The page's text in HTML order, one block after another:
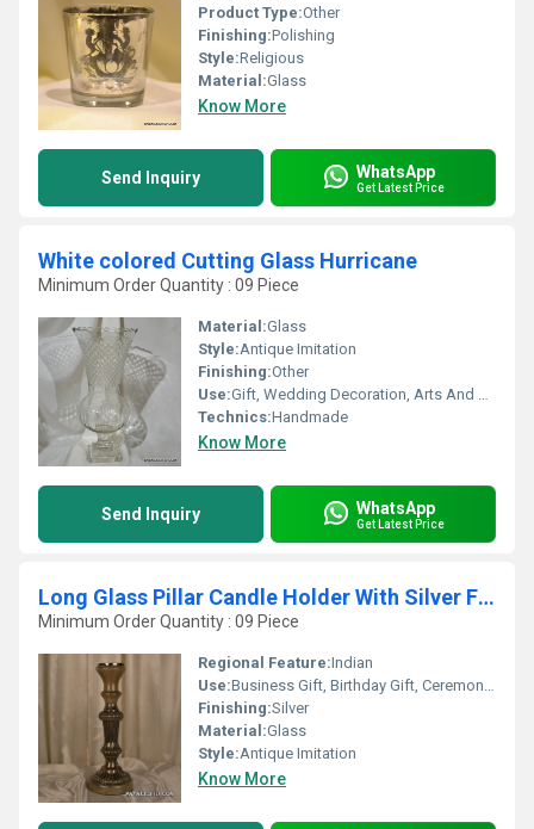
Product Type:Other
Finishing:Polishing
Style:Religious
Material:Glass
Know More
Send Inquiry WhatsApp
Get Latest Price
White colored Cutting Glass Hurricane
Minimum Order Quantity : 09 Piece
Material:Glass
Style:Antique Imitation
Finishing:Other
Use:Gift, Wedding Decoration, Arts And Crafts, Birthday Gift, Souvenir, Home Decoration, Ceremony Or Party Decoration, Promotional, Other, Business Gift
Technics:Handmade
Know More
Send Inquiry WhatsApp
Get Latest Price
Long Glass Pillar Candle Holder With Silver Finish
Minimum Order Quantity : 09 Piece
Regional Feature:Indian
Use:Business Gift, Birthday Gift, Ceremony Or Party Decoration, Arts And Crafts, Home Decoration, Souvenir, Wedding Decoration, Gift, Promotional, Other
Finishing:Silver
Material:Glass
Style:Antique Imitation
Know More